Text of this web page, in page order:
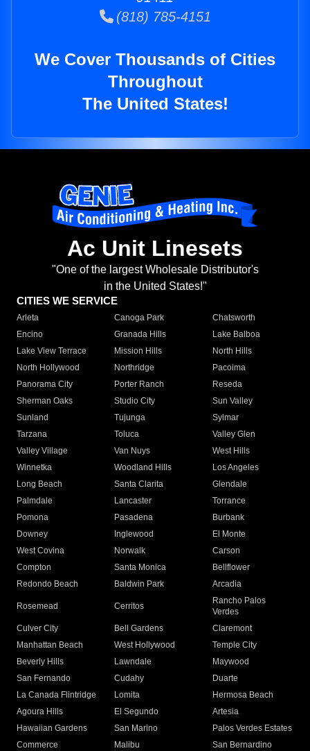
(818) 785-4151
We Cover Thousands of Cities
Throughout
The United States!
Ac Unit Linesets
"One of the largest Wholesale Distributor's
in the United States!"
CITIES WE SERVICE
Arleta Canoga Park
Chatsworth
Encino
Granada Hills
Lake Balboa
Lake View Terrace
Mission Hills
North Hills
North Hollywood
Northridge
Pacoima
Panorama City
Porter Ranch
Reseda
Sherman Oaks
Studio City
Sun Valley
Sunland
Tujunga
Sylmar
Tarzana
Toluca
Valley Glen
Valley Village
Van Nuys
West Hills
Winnetka
Woodland Hills
Los Angeles
Long Beach
Santa Clarita
Glendale
Palmdale
Lancaster
Torrance
Pomona
Pasadena
Burbank
Downey
Inglewood
El Monte
West Covina
Norwalk
Carson
Compton
Santa Monica
Bellflower
Redondo Beach
Baldwin Park Arcadia
Rosemead Cerritos
Rancho Palos
Verdes
Culver City
Bell Gardens
Claremont
Manhattan Beach
West Hollywood
Temple City
Beverly Hills
Lawndale
Maywood
San Fernando
Cudahy
Duarte
La Canada Flintridge
Lomita
Hermosa Beach
Agoura Hills
El Segundo
Artesia
Hawaiian Gardens
San Marino
Palos Verdes Estates
Commerce
Malibu
San Bernardino